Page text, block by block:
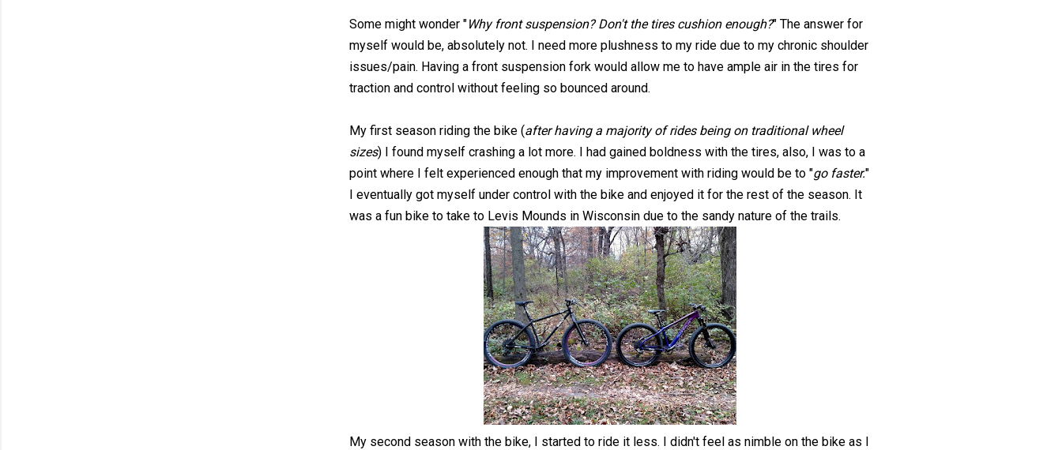
Some might wonder "Why front suspension? Don't the tires cushion enough?" The answer for
myself would be, absolutely not. I need more plushness to my ride due to my chronic shoulder
issues/pain. Having a front suspension fork would allow me to have ample air in the tires for
traction and control without feeling so bounced around.
My first season riding the bike (after having a majority of rides being on traditional wheel
sizes) I found myself crashing a lot more. I had gained boldness with the tires, also, I was to a
point where I felt experienced enough that my improvement with riding would be to "go faster."
I eventually got myself under control with the bike and enjoyed it for the rest of the season. It
was a fun bike to take to Levis Mounds in Wisconsin due to the sandy nature of the trails.
My second season with the bike, I started to ride it less. I didn't feel as nimble on the bike as I